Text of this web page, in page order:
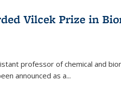
Vilcek Prize in
professor of chemical and
announced as a...